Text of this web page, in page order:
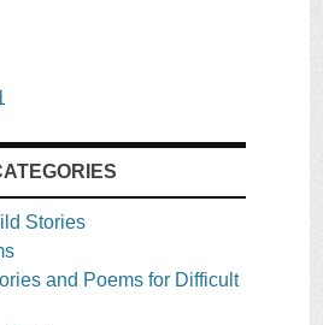
Stories
and Poems for Difficult